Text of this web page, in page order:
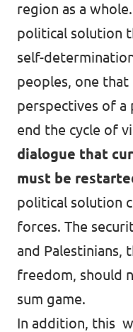
region as a
political solution
self-
peoples, one
perspectives of a
end the cycle of
dialogue that
must be
political solution
forces. The
and Palestinians,
freedom, should
sum game.
In addition, this